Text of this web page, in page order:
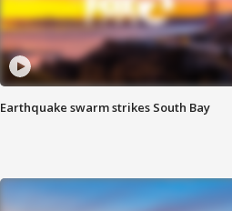
Earthquake swarm strikes South Bay